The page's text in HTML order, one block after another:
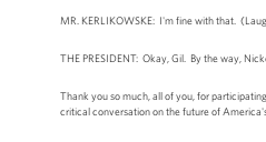
MR. KERLIKOWSKE: I'm fine with that.
THE PRESIDENT: Okay, Gil. By the way,
Thank you so much, all of you, for
critical conversation on the future of